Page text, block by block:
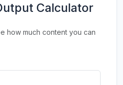
Calculator
how much content you can